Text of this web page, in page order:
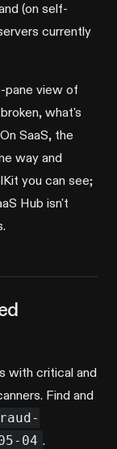
(on self-
currently
pane view of
what's
SaaS, the
way and
you can see;
Hub isn't
with critical and
Find and
04 .